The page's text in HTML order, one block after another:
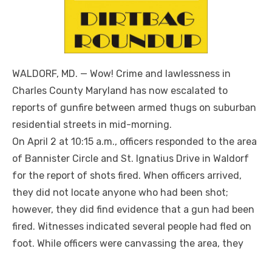
WALDORF, MD. — Wow! Crime and lawlessness in
Charles County Maryland has now escalated to
reports of gunfire between armed thugs on suburban
residential streets in mid-morning.
On April 2 at 10:15 a.m., officers responded to the area
of Bannister Circle and St. Ignatius Drive in Waldorf
for the report of shots fired. When officers arrived,
they did not locate anyone who had been shot;
however, they did find evidence that a gun had been
fired. Witnesses indicated several people had fled on
foot. While officers were canvassing the area, they